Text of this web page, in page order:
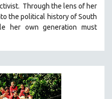
Through the lens of her
the political history of South
her own generation must